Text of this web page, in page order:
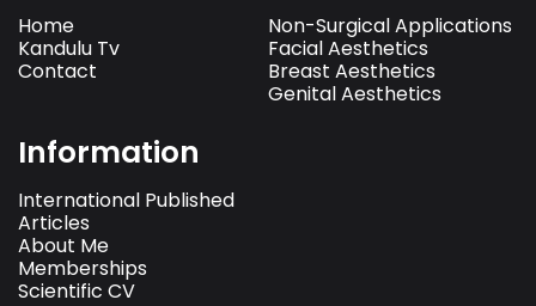
Home
Kandulu Tv
Contact
Non-Surgical Applications
Facial Aesthetics
Breast Aesthetics
Genital Aesthetics
Information
International Published
Articles
About Me
Memberships
Scientific CV